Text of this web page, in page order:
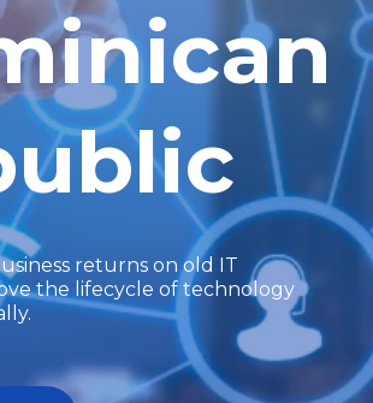
returns on old IT
the lifecycle of technology